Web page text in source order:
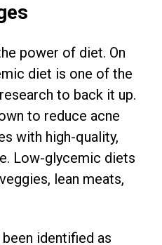
power of diet. On
diet is one of the
to back it up.
to reduce acne
with high-quality,
Low-glycemic diets
lean meats,
identified as